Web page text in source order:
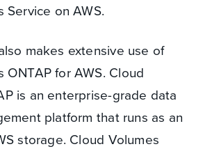
Service on AWS.
makes extensive use of
ONTAP for AWS. Cloud
is an enterprise-grade data
platform that runs as an
storage. Cloud Volumes